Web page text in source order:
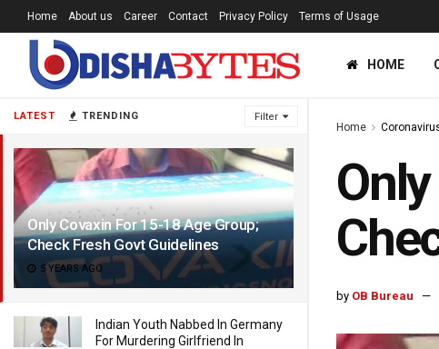
LATEST TRENDING Filter
Only Covaxin For 15-18 Age Group;
Check Fresh Govt Guidelines
5 YEARS AGO
Indian Youth Nabbed In Germany
For Murdering Girlfriend In
Home About us Career Contact Privacy Policy Terms of Usage
HOME
Home
by OB Bureau